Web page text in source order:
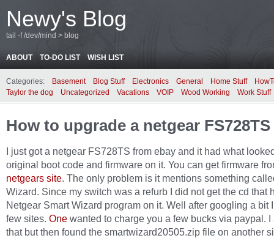
Newy's Blog
tail -f /dev/mind > blog
ABOUT TO-DO LIST WISH LIST
Categories: Basement Blog Stuff Electronics General Home Stuff
Taylor the dog
Uncategorized Vacations VOIP Wood Working Work Stuff
How to upgrade a netgear FS728TS
I just got a netgear FS728TS from ebay and it had what
original boot code and firmware on it. You can get firmware
netgears site. The only problem is it mentions something
Wizard. Since my switch was a refurb I did not get the cd that
Netgear Smart Wizard program on it. Well after googling a bit
few sites. One wanted to charge you a few bucks via paypal. I
that but then found the smartwizard20505.zip file on another